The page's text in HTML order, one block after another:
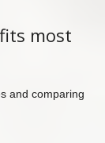
most
and comparing